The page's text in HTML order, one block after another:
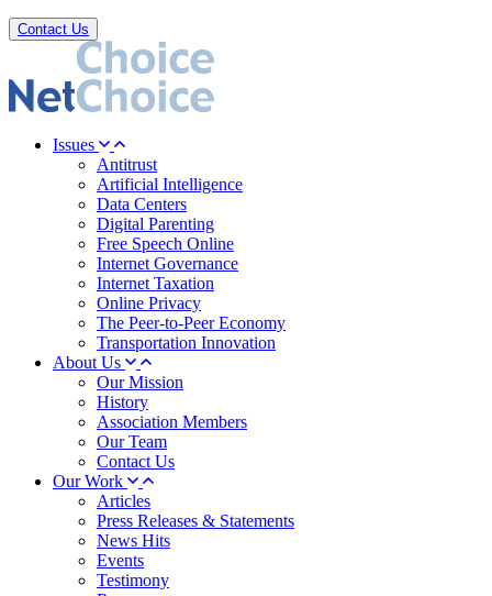
Contact Us
Issues
Antitrust
Artificial Intelligence
Data Centers
Digital Parenting
Free Speech Online
Internet Governance
Internet Taxation
Online Privacy
The Peer-to-Peer Economy
Transportation Innovation
About Us
Our Mission
History
Association Members
Our Team
Contact Us
Our Work
Articles
Press Releases & Statements
News Hits
Events
Testimony